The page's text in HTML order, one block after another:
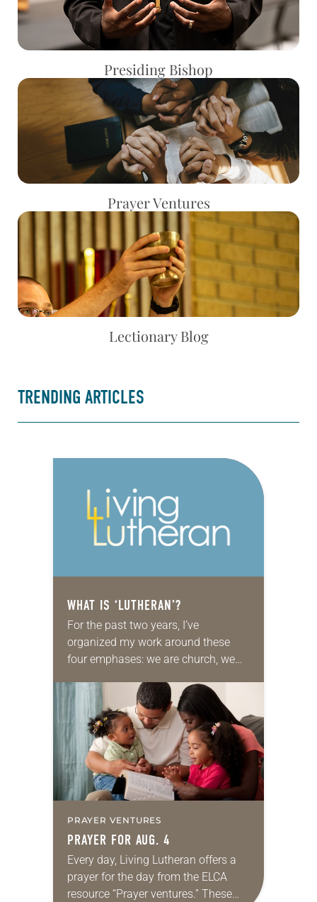
Presiding Bishop
Prayer Ventures
Lectionary Blog
TRENDING ARTICLES
WHAT IS ‘LUTHERAN’?
For the past two years, I’ve
organized my work around these
four emphases: we are church, we
and we are church for the sake…
PRAYER VENTURES
PRAYER FOR AUG. 4
Every day, Living Lutheran offers a
prayer for the day from the ELCA
resource “Prayer ventures.” These